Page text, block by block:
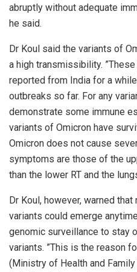
abruptly without adequate
he said.
Dr Koul said the variants of
a high transmissibility. ”These
reported from India for a while
outbreaks so far. For any
demonstrate some immune
variants of Omicron have
Omicron does not cause
symptoms are those of the
than the lower RT and the
Dr Koul, however, warned
variants could emerge
genomic surveillance to stay
variants. ”This is the reason
(Ministry of Health and